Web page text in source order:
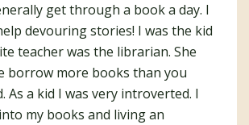
get through a book a day. I
devouring stories! I was the kid
teacher was the librarian. She
borrow more books than you
As a kid I was very introverted. I
my books and living an